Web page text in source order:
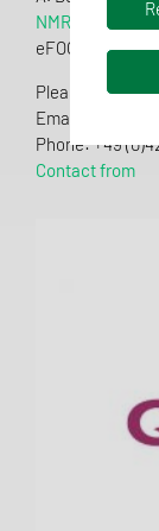
NMR-Profiling
eFOOD-
Please feel free
Email:
Phone: +49
Contact from